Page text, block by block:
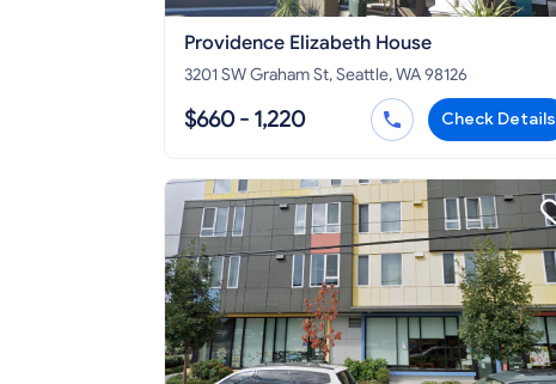
Providence Elizabeth House
3201 SW Graham St, Seattle, WA 98126
$660 - 1,220 Check Details